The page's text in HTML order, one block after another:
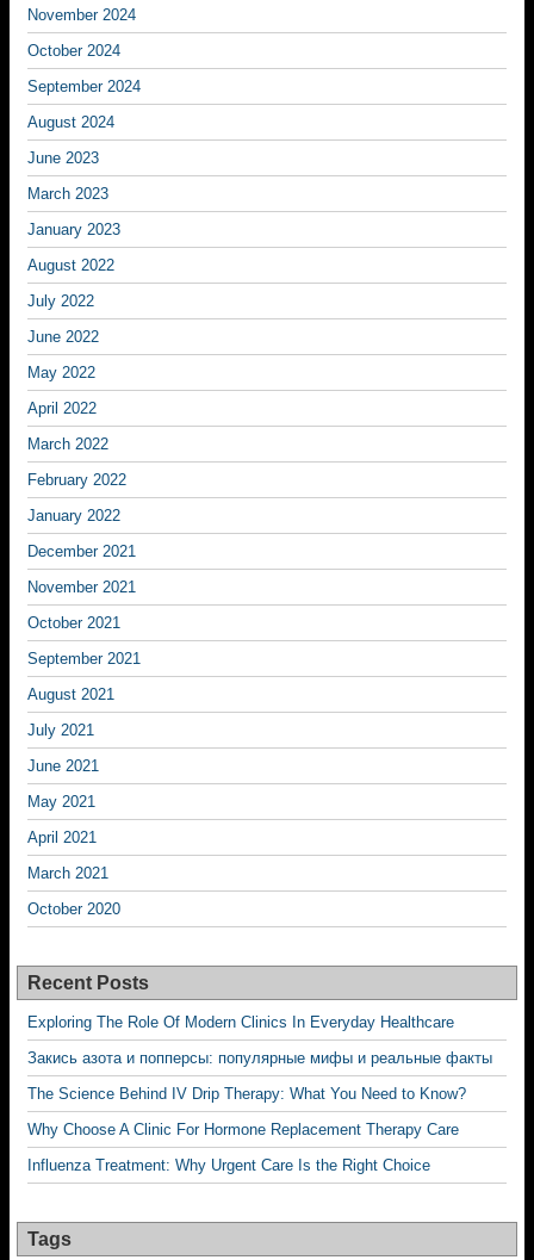
November 2024
October 2024
September 2024
August 2024
June 2023
March 2023
January 2023
August 2022
July 2022
June 2022
May 2022
April 2022
March 2022
February 2022
January 2022
December 2021
November 2021
October 2021
September 2021
August 2021
July 2021
June 2021
May 2021
April 2021
March 2021
October 2020
Recent Posts
Exploring The Role Of Modern Clinics In Everyday Healthcare
Закись азота и попперсы: популярные мифы и реальные факты
The Science Behind IV Drip Therapy: What You Need to Know?
Why Choose A Clinic For Hormone Replacement Therapy Care
Influenza Treatment: Why Urgent Care Is the Right Choice
Tags